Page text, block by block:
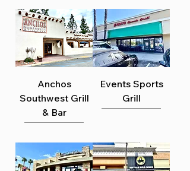
Anchos
Southwest Grill
& Bar
Events Sports
Grill